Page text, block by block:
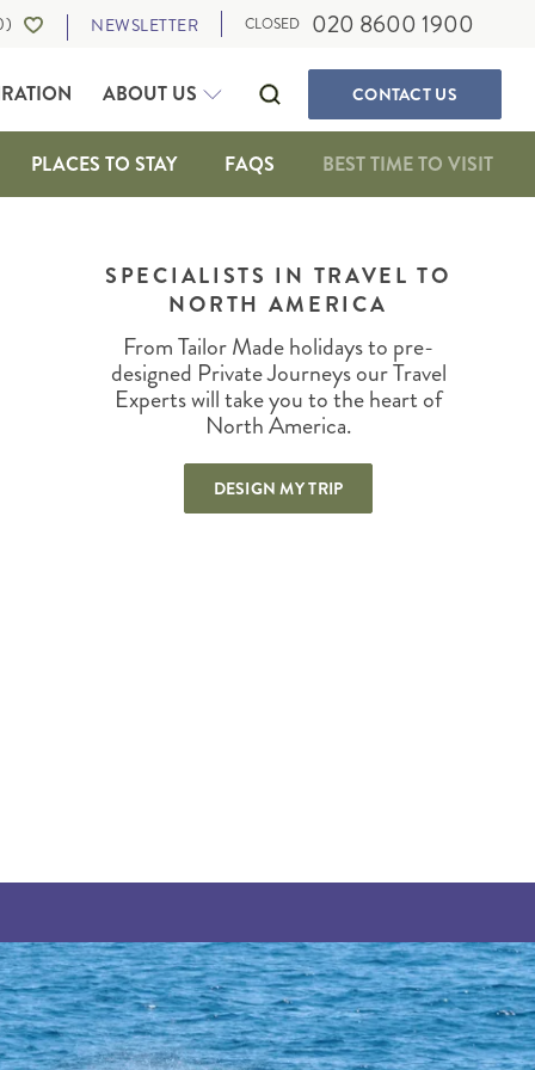
CLOSED 020 8600 1900
ALBERTA
BRITISH COLUMBIA
MANITOBA
NEWFOUNDLAND
NORTHWEST TERRITORIES
QUEBEC
SASKATCHEWAN
WALKING & ACTIVE HOLIDAYS
WILDLIFE HOLIDAYS
CULTURE, FOOD AND MUSIC
PRIVATE JOURNEYS
ABOUT US
OUR TRAVEL EXPERTS SUSTAINABLE TRAVEL
CONTACT US
) NEWSLETTER
PLACES TO STAY FAQS BEST TIME TO VISIT
SPECIALISTS IN TRAVEL TO
NORTH AMERICA
From Tailor Made holidays to pre-
designed Private Journeys our Travel
Experts will take you to the heart of
North America.
DESIGN MY TRIP